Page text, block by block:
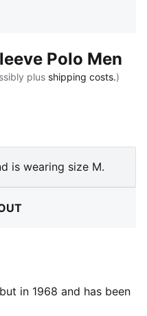
Polo Men
plus shipping costs.)
is wearing size M.
in 1968 and has been
Today it remains a